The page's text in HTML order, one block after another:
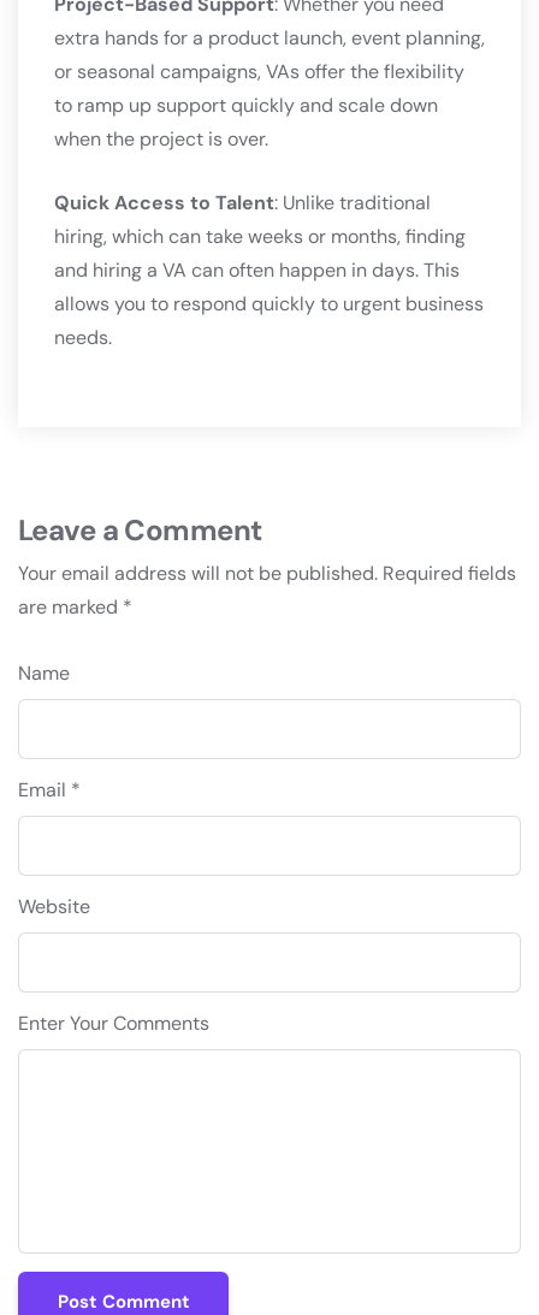
extra hands for a product launch, event planning,
or seasonal campaigns, VAs offer the flexibility
to ramp up support quickly and scale down
when the project is over.
Quick Access to Talent: Unlike traditional
hiring, which can take weeks or months, finding
and hiring a VA can often happen in days. This
allows you to respond quickly to urgent business
needs.
Leave a Comment
Your email address will not be published. Required fields
are marked *
Name
Email *
Website
Enter Your Comments
Post Comment